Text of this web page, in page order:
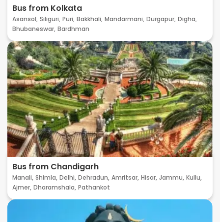
Bus from Kolkata
Asansol, Siliguri, Puri, Bakkhali, Mandarmani, Durgapur, Digha,
Bhubaneswar, Bardhman
Bus from Chandigarh
Manali, Shimla, Delhi, Dehradun, Amritsar, Hisar, Jammu, Kullu,
Ajmer, Dharamshala, Pathankot